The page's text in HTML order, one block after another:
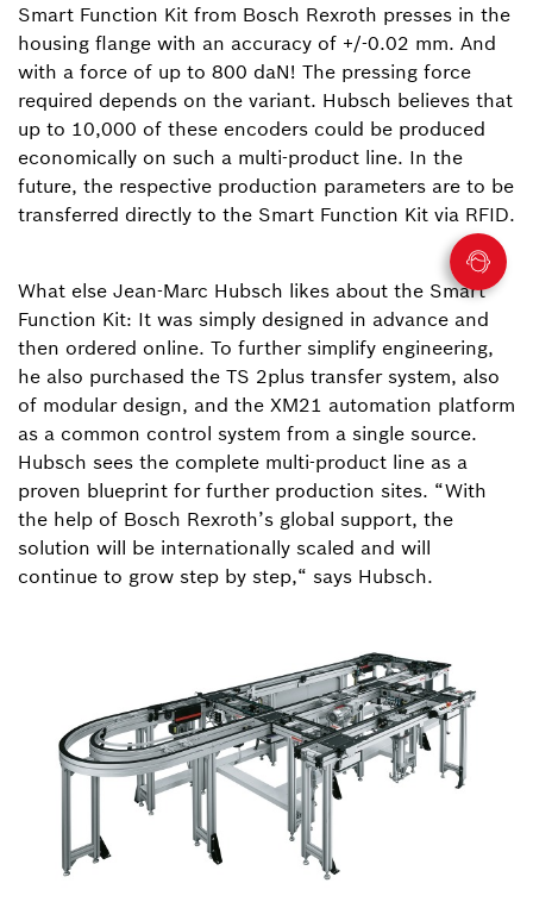
Smart Function Kit from Bosch Rexroth presses in the
housing flange with an accuracy of +/-0.02 mm. And
with a force of up to 800 daN! The pressing force
required depends on the variant. Hubsch believes that
up to 10,000 of these encoders could be produced
economically on such a multi-product line. In the
future, the respective production parameters are to be
transferred directly to the Smart Function Kit via RFID.
What else Jean-Marc Hubsch likes about the Smart
Function Kit: It was simply designed in advance and
then ordered online. To further simplify engineering,
he also purchased the TS 2plus transfer system, also
of modular design, and the XM21 automation platform
as a common control system from a single source.
Hubsch sees the complete multi-product line as a
proven blueprint for further production sites. “With
the help of Bosch Rexroth’s global support, the
solution will be internationally scaled and will
continue to grow step by step,“ says Hubsch.